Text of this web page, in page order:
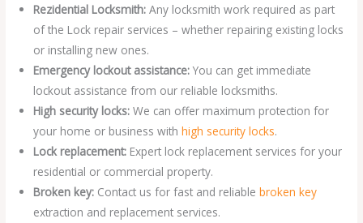
Rezidential Locksmith:Any locksmith work required as part
of the Lock repair services – whether repairing existing locks
or installing new ones.
Emergency lockout assistance: You can get immediate
lockout assistance from our reliable locksmiths.
High security locks:We can offer maximum protection for
your home or business withhigh security locks.
Lock replacement: Expert lock replacement services for your
residential or commercial property.
Broken key: Contact us for fast and reliablebroken key
extraction and replacement services.